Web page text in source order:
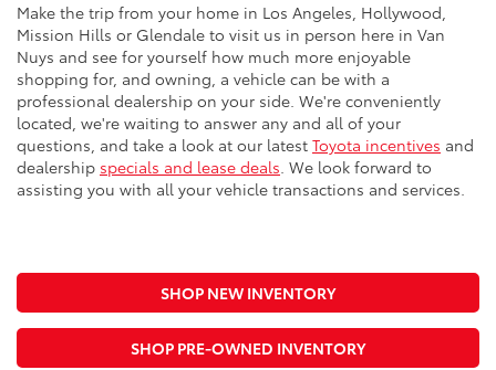
Make the trip from your home in Los Angeles, Hollywood,
Mission Hills or Glendale to visit us in person here in Van
Nuys and see for yourself how much more enjoyable
shopping for, and owning, a vehicle can be with a
professional dealership on your side. We're conveniently
located, we're waiting to answer any and all of your
questions, and take a look at our latest Toyota incentives and
dealership specials and lease deals. We look forward to
assisting you with all your vehicle transactions and services.
SHOP NEW INVENTORY
SHOP PRE-OWNED INVENTORY